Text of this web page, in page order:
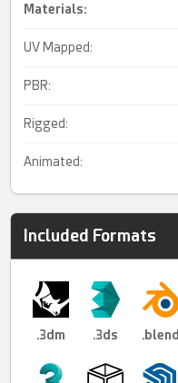
Materials:
UV Mapped:
PBR:
Rigged:
Animated:
Included Formats
.3dm .3ds .blend